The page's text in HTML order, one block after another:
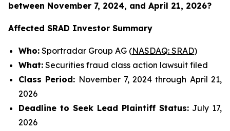
between November 7, 2024, and April 21, 2026?
Affected SRAD Investor Summary
Who: Sportradar Group AG (NASDAQ: SRAD)
What: Securities fraud class action lawsuit filed
Class Period: November 7, 2024 through April 21,
2026
Deadline to Seek Lead Plaintiff Status: July 17,
2026